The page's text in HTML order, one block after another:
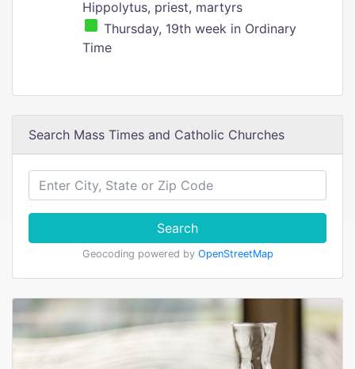
Hippolytus, priest, martyrs
Thursday, 19th week in Ordinary
Time
Search Mass Times and Catholic Churches
Search
Geocoding powered by OpenStreetMap